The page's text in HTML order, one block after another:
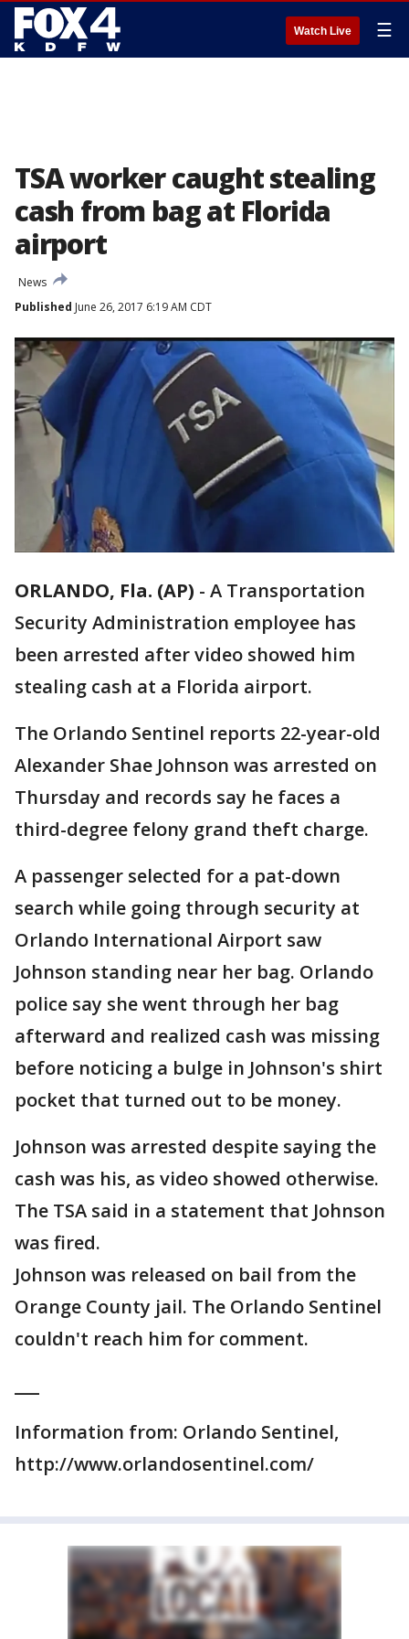
Watch Live ☰
TSA worker caught stealing
cash from bag at Florida
airport
News
Published June 26, 2017 6:19 AM CDT
ORLANDO, Fla. (AP) - A Transportation
Security Administration employee has
been arrested after video showed him
stealing cash at a Florida airport.
The Orlando Sentinel reports 22-year-old
Alexander Shae Johnson was arrested on
Thursday and records say he faces a
third-degree felony grand theft charge.
A passenger selected for a pat-down
search while going through security at
Orlando International Airport saw
Johnson standing near her bag. Orlando
police say she went through her bag
afterward and realized cash was missing
before noticing a bulge in Johnson's shirt
pocket that turned out to be money.
Johnson was arrested despite saying the
cash was his, as video showed otherwise.
The TSA said in a statement that Johnson
was fired.
Johnson was released on bail from the
Orange County jail. The Orlando Sentinel
couldn't reach him for comment.
Information from: Orlando Sentinel,
http://www.orlandosentinel.com/